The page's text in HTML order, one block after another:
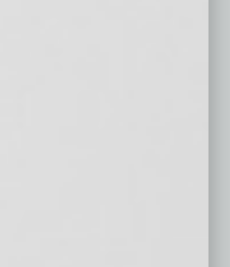
A loan application usually
business’s financial records
cannot service debt by
According to King,
should aim for five times the
in order to make a monthly
can sometimes appear
King suggests
lenders and borrowers can